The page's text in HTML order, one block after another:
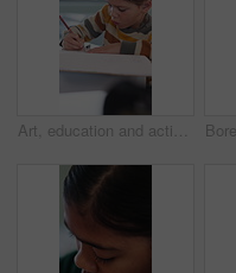
Art, education and activity with girl in classroom for test, child development or knowledge. Studying, assessment and academy with student on school campus for learning, course curriculum and drawing